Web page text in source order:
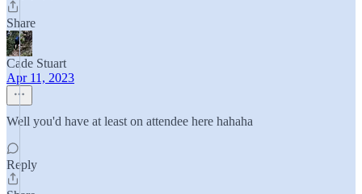
Share
Cade Stuart
Apr 11, 2023
Well you'd have at least on attendee here hahaha
Reply